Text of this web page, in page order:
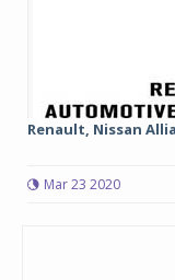
Renault, Nissan
Mar 23 2020